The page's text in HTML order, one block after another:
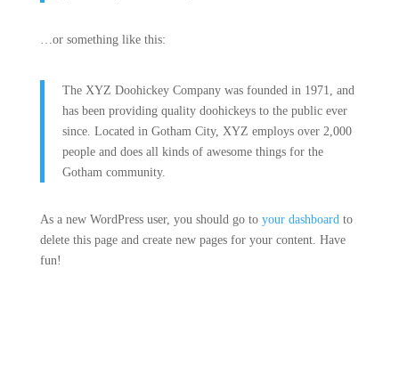
…or something like this:
The XYZ Doohickey Company was founded in 1971, and
has been providing quality doohickeys to the public ever
since. Located in Gotham City, XYZ employs over 2,000
people and does all kinds of awesome things for the
Gotham community.
As a new WordPress user, you should go to your dashboardto
delete this page and create new pages for your content. Have
fun!